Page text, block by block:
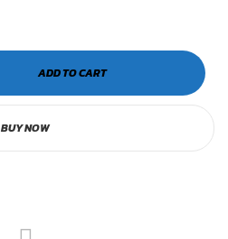
ADD TO CART
BUY NOW